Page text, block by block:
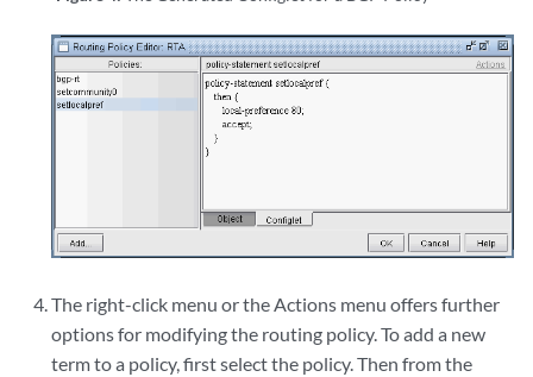
The right-click menu or the Actions menu offers further
options for modifying the routing policy. To add a new
term to a policy, first select the policy. Then from the